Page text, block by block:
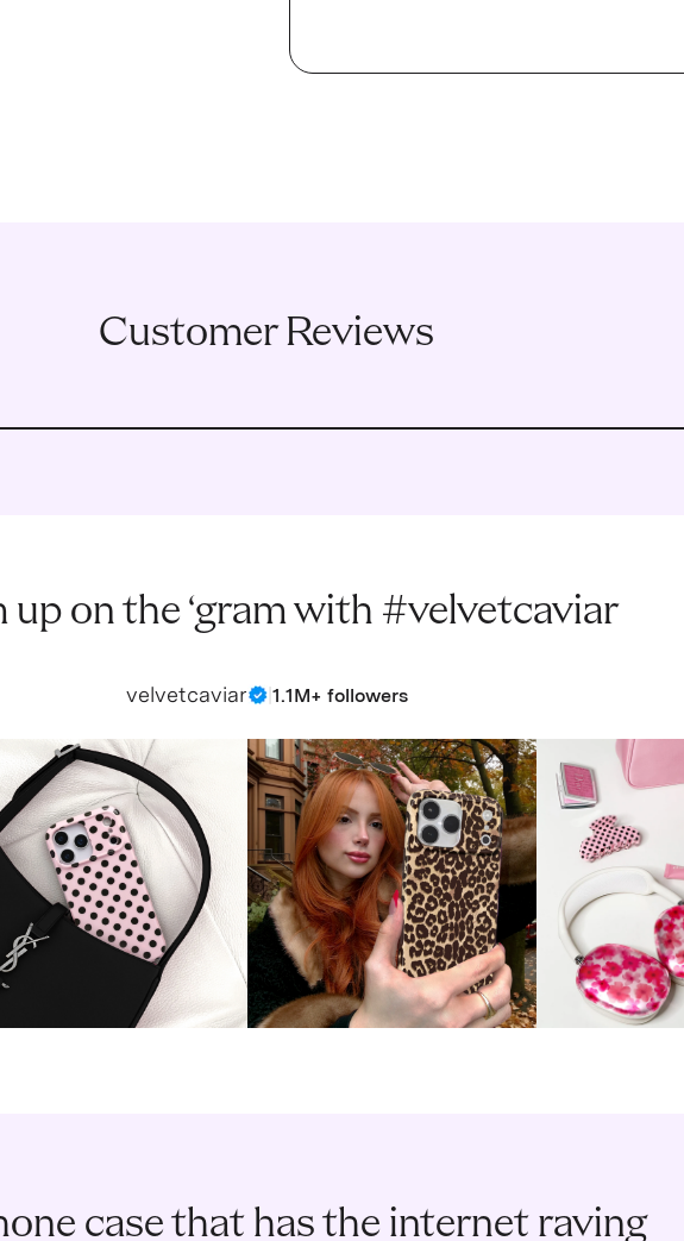
Customer Reviews
up on the ‘gram with #velvetcaviar
velvetcaviar | 1.1M+ followers
case that has the internet raving